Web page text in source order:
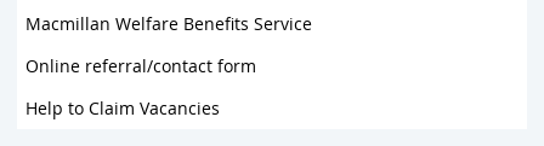
Macmillan Welfare Benefits Service
Online referral/contact form
Help to Claim Vacancies